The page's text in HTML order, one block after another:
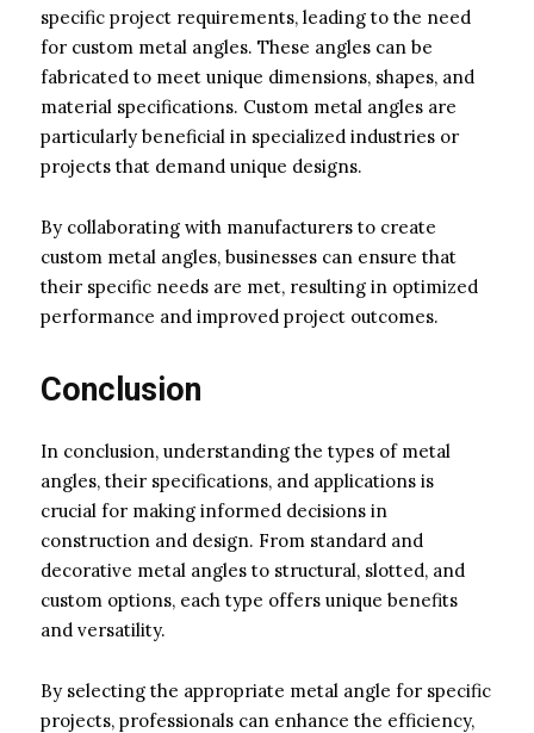
specific project requirements, leading to the need
for custom metal angles. These angles can be
fabricated to meet unique dimensions, shapes, and
material specifications. Custom metal angles are
particularly beneficial in specialized industries or
projects that demand unique designs.
By collaborating with manufacturers to create
custom metal angles, businesses can ensure that
their specific needs are met, resulting in optimized
performance and improved project outcomes.
Conclusion
In conclusion, understanding the types of metal
angles, their specifications, and applications is
crucial for making informed decisions in
construction and design. From standard and
decorative metal angles to structural, slotted, and
custom options, each type offers unique benefits
and versatility.
By selecting the appropriate metal angle for specific
projects, professionals can enhance the efficiency,